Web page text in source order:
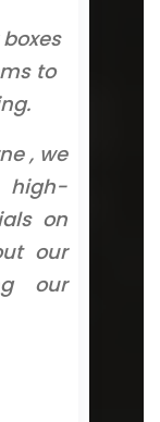
to
, we
on
our
our